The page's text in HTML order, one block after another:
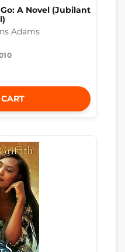
A Novel (Jubilant
Adams